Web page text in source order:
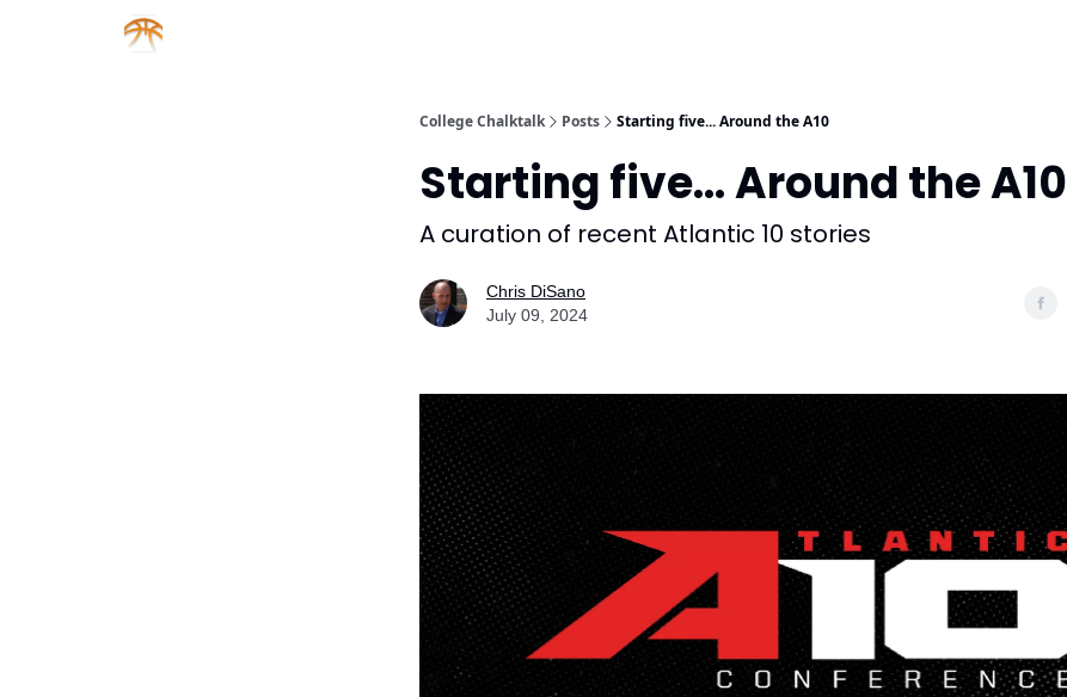
College Chalktalk Posts Starting five... Around the A10
Starting five... Around the A10
A curation of recent Atlantic 10 stories
Chris DiSano
July 09, 2024